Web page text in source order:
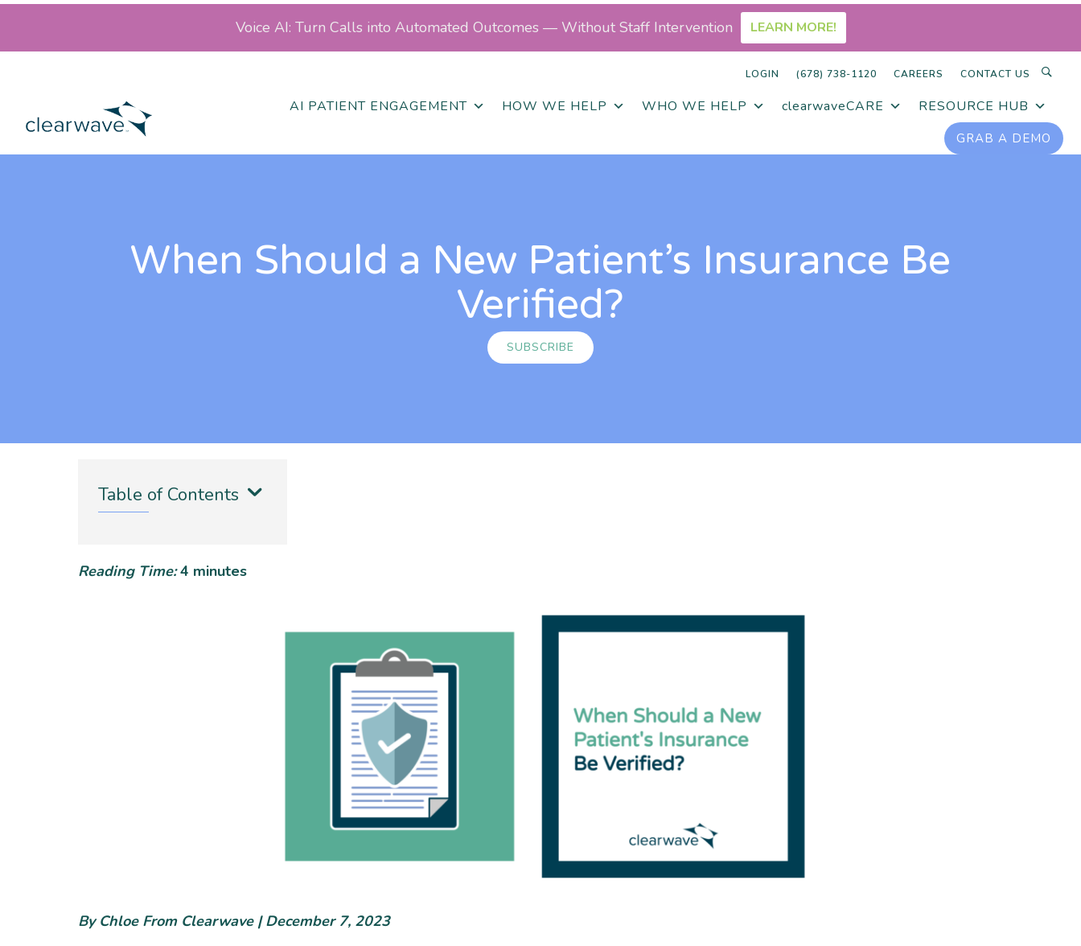
LOGIN (678) 738-1120 CAREERS CONTACT US
AI PATIENT ENGAGEMENT HOW WE HELP WHO WE HELP clearwaveCARE RESOURCE HUB
GRAB A DEMO
When Should a New Patient’s Insurance Be
Verified?
SUBSCRIBE
Table of Contents
Reading Time:4 minutes
By Chloe From Clearwave | December 7, 2023
Voice AI: Turn Calls into Automated Outcomes — Without Staff Intervention LEARN MORE!